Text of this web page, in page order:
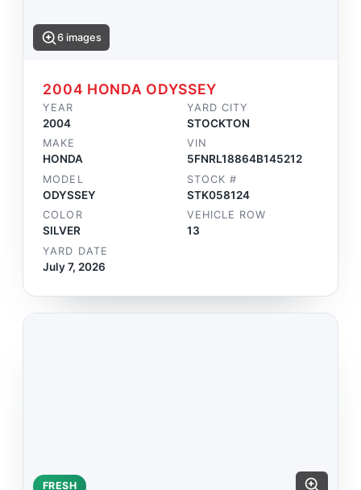
6 images
2004 HONDA ODYSSEY
YEAR
2004
YARD CITY
STOCKTON
MAKE
HONDA
VIN
5FNRL18864B145212
MODEL
ODYSSEY
STOCK #
STK058124
COLOR
SILVER
VEHICLE ROW
13
YARD DATE
July 7, 2026
FRESH